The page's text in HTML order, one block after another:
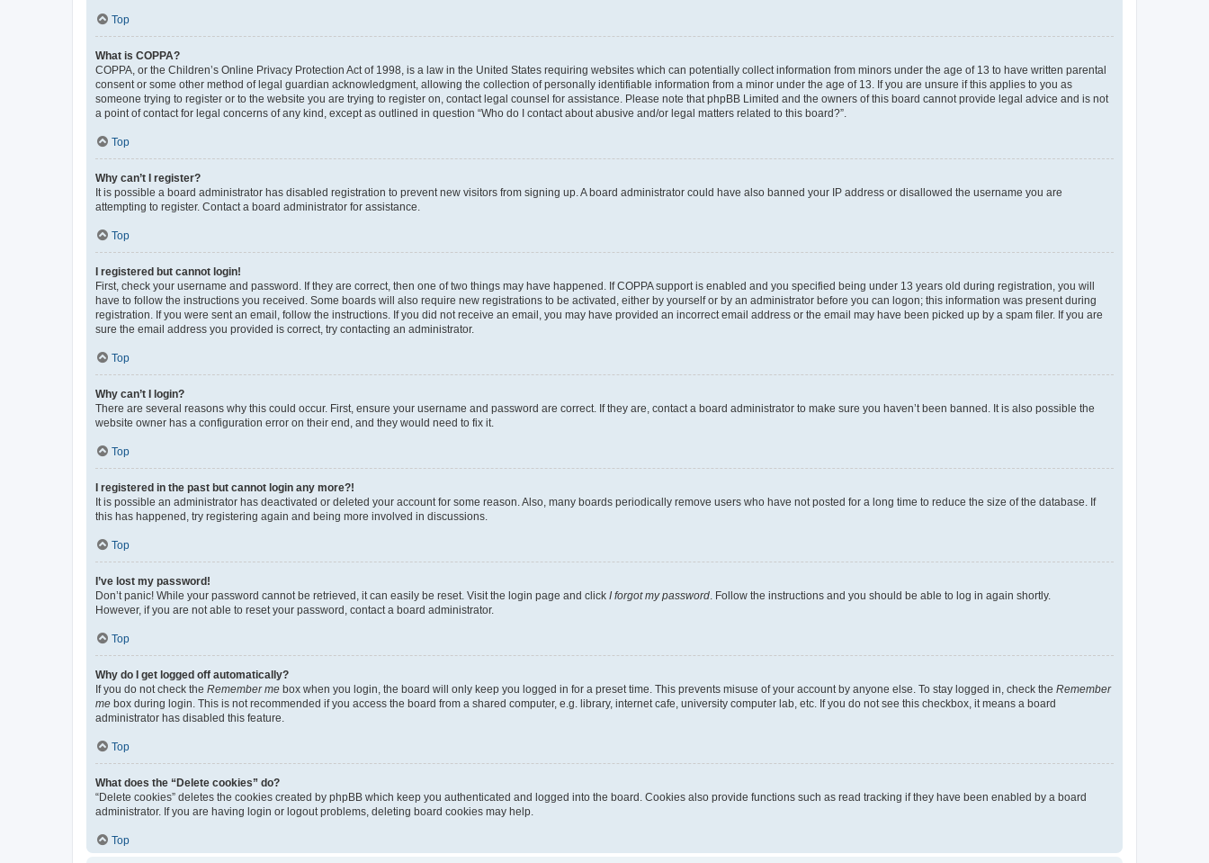
Top
What is COPPA?
COPPA, or the Children’s Online Privacy Protection Act of 1998, is a law in the United States requiring websites which can potentially collect information from minors under the age of 13 to have written parental
consent or some other method of legal guardian acknowledgment, allowing the collection of personally identifiable information from a minor under the age of 13. If you are unsure if this applies to you as
someone trying to register or to the website you are trying to register on, contact legal counsel for assistance. Please note that phpBB Limited and the owners of this board cannot provide legal advice and is not
a point of contact for legal concerns of any kind, except as outlined in question “Who do I contact about abusive and/or legal matters related to this board?”.
Top
Why can’t I register?
It is possible a board administrator has disabled registration to prevent new visitors from signing up. A board administrator could have also banned your IP address or disallowed the username you are
attempting to register. Contact a board administrator for assistance.
Top
I registered but cannot login!
First, check your username and password. If they are correct, then one of two things may have happened. If COPPA support is enabled and you specified being under 13 years old during registration, you will
have to follow the instructions you received. Some boards will also require new registrations to be activated, either by yourself or by an administrator before you can logon; this information was present during
registration. If you were sent an email, follow the instructions. If you did not receive an email, you may have provided an incorrect email address or the email may have been picked up by a spam filer. If you are
sure the email address you provided is correct, try contacting an administrator.
Top
Why can’t I login?
There are several reasons why this could occur. First, ensure your username and password are correct. If they are, contact a board administrator to make sure you haven’t been banned. It is also possible the
website owner has a configuration error on their end, and they would need to fix it.
Top
I registered in the past but cannot login any more?!
It is possible an administrator has deactivated or deleted your account for some reason. Also, many boards periodically remove users who have not posted for a long time to reduce the size of the database. If
this has happened, try registering again and being more involved in discussions.
Top
I’ve lost my password!
Don’t panic! While your password cannot be retrieved, it can easily be reset. Visit the login page and click I forgot my password . Follow the instructions and you should be able to log in again shortly.
However, if you are not able to reset your password, contact a board administrator.
Top
Why do I get logged off automatically?
If you do not check the Remember me box when you login, the board will only keep you logged in for a preset time. This prevents misuse of your account by anyone else. To stay logged in, check the Remember
me box during login. This is not recommended if you access the board from a shared computer, e.g. library, internet cafe, university computer lab, etc. If you do not see this checkbox, it means a board
administrator has disabled this feature.
Top
What does the “Delete cookies” do?
“Delete cookies” deletes the cookies created by phpBB which keep you authenticated and logged into the board. Cookies also provide functions such as read tracking if they have been enabled by a board
administrator. If you are having login or logout problems, deleting board cookies may help.
Top